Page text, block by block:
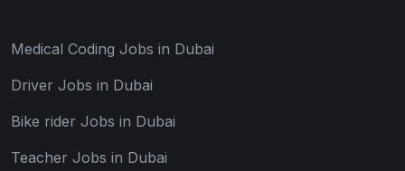
Medical Coding Jobs in Dubai
Driver Jobs in Dubai
Bike rider Jobs in Dubai
Teacher Jobs in Dubai